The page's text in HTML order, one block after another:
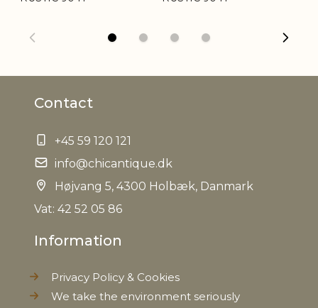
Weight 1,2 kg
Net Weight 1,0 kg
Contact
+45 59 120 121
info@chicantique.dk
Højvang 5, 4300 Holbæk, Danmark
Vat: 42 52 05 86
Information
Privacy Policy & Cookies
We take the environment seriously